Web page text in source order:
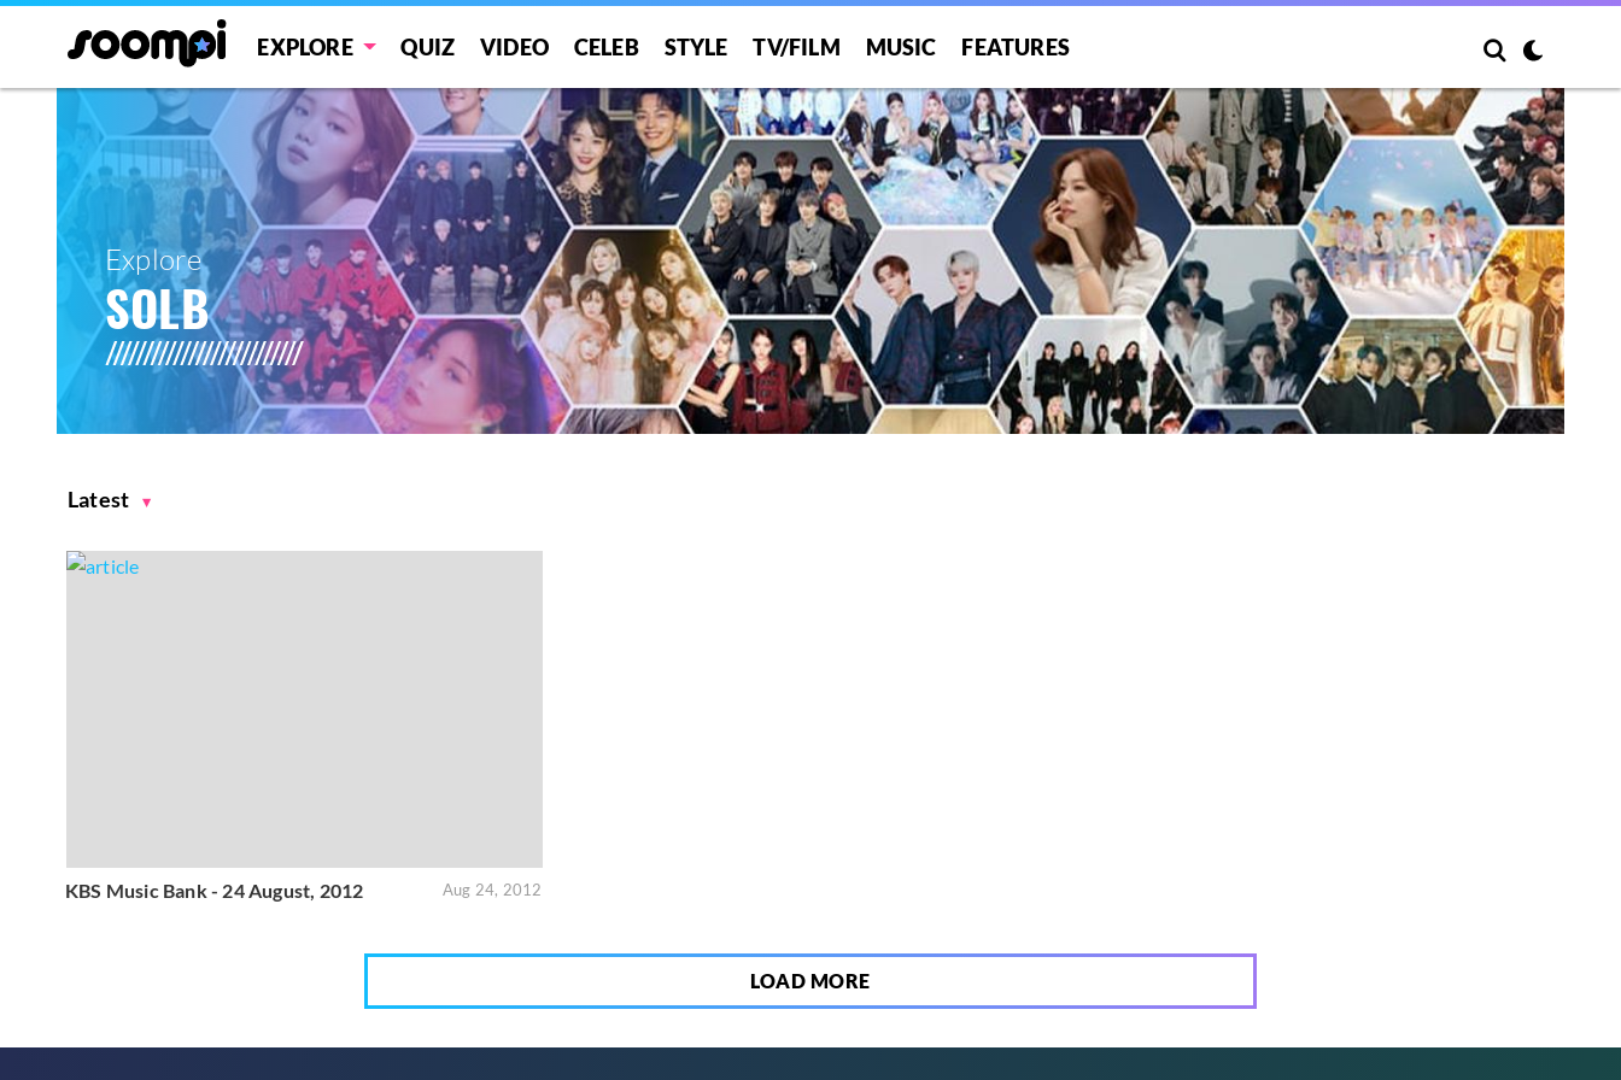
EXPLORE QUIZ VIDEO CELEB STYLE TV/FILM MUSIC FEATURES
Explore
SOLB
Latest
KBS Music Bank - 24 August, 2012 Aug 24, 2012
LOAD MORE